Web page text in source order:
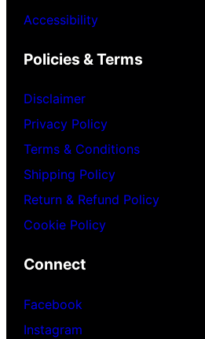
Accessibility
Policies & Terms
Disclaimer
Privacy Policy
Terms & Conditions
Shipping Policy
Return & Refund Policy
Cookie Policy
Connect
Facebook
Instagram